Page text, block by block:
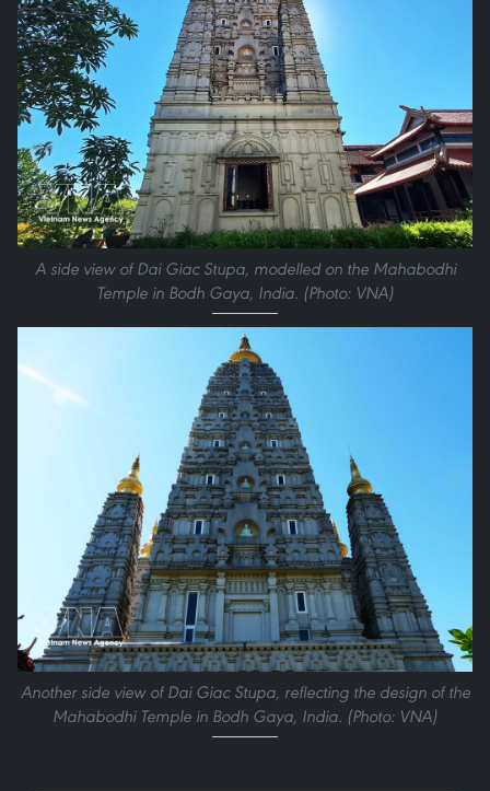
A side view of Dai Giac Stupa, modelled on the Mahabodhi
Temple in Bodh Gaya, India. (Photo: VNA)
Another side view of Dai Giac Stupa, reflecting the design of the
Mahabodhi Temple in Bodh Gaya, India. (Photo: VNA)